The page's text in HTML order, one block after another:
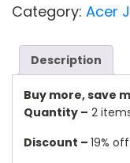
Category: Acer
Description
Buy more, save
Quantity – 2
Discount – 19% off